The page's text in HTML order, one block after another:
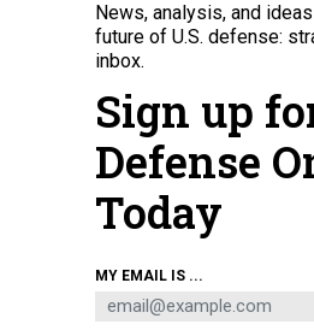
IDEAS
News, analysis, and
future of U.S. defense:
inbox.
Sign up
Defense
Today
MY EMAIL IS ...